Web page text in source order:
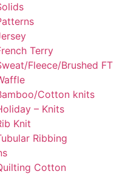
Terry
Fleece/Brushed FT
Cotton knits
– Knits
Knit
Ribbing
Cotton